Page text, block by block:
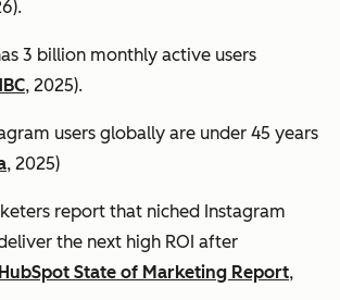
3 billion monthly active users
, 2025).
users globally are under 45 years
, 2025)
report that niched Instagram
the next high ROI after
HubSpot State of Marketing Report,